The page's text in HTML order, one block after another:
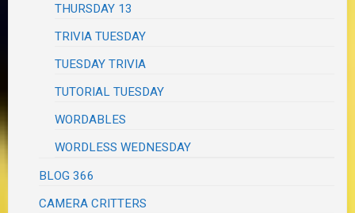
THURSDAY 13
TRIVIA TUESDAY
TUESDAY TRIVIA
TUTORIAL TUESDAY
WORDABLES
WORDLESS WEDNESDAY
BLOG 366
CAMERA CRITTERS